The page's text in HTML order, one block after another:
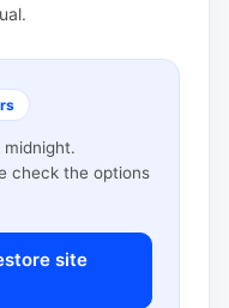
check the options
site